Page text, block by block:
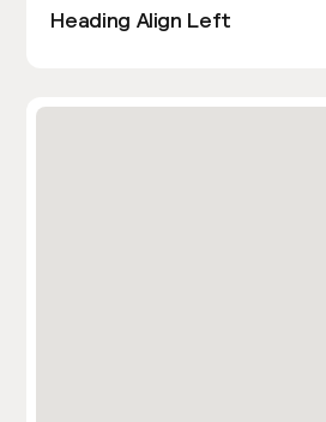
Heading Align Left